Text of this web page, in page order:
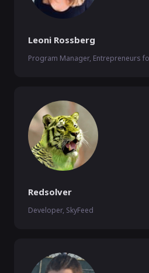
Leoni Rossberg
Program Manager, Entrepreneurs
Redsolver
Developer, SkyFeed